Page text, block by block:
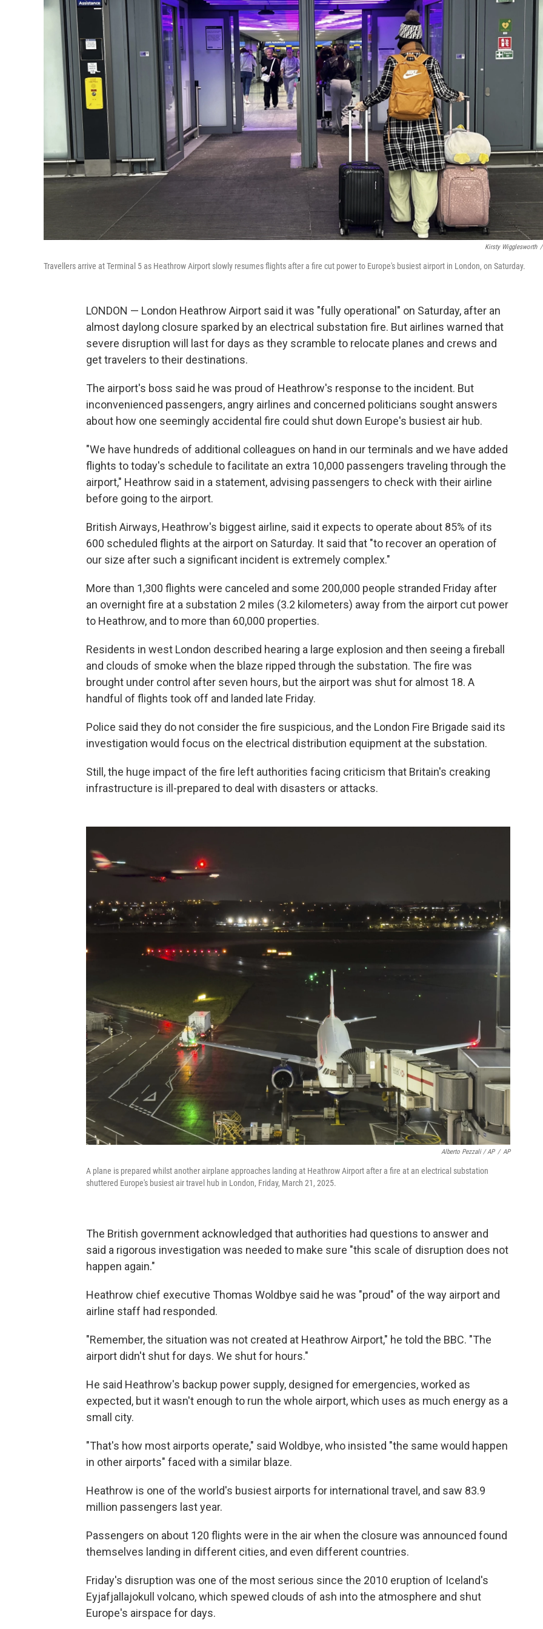
Kirsty Wigglesworth /
Travellers arrive at Terminal 5 as Heathrow Airport slowly resumes flights after a fire cut power to Europe's busiest airport in London, on Saturday.
LONDON — London Heathrow Airport said it was "fully operational" on Saturday, after an
almost daylong closure sparked by an electrical substation fire. But airlines warned that
severe disruption will last for days as they scramble to relocate planes and crews and
get travelers to their destinations.
The airport's boss said he was proud of Heathrow's response to the incident. But
inconvenienced passengers, angry airlines and concerned politicians sought answers
about how one seemingly accidental fire could shut down Europe's busiest air hub.
"We have hundreds of additional colleagues on hand in our terminals and we have added
flights to today's schedule to facilitate an extra 10,000 passengers traveling through the
airport," Heathrow said in a statement, advising passengers to check with their airline
before going to the airport.
British Airways, Heathrow's biggest airline, said it expects to operate about 85% of its
600 scheduled flights at the airport on Saturday. It said that "to recover an operation of
our size after such a significant incident is extremely complex."
More than 1,300 flights were canceled and some 200,000 people stranded Friday after
an overnight fire at a substation 2 miles (3.2 kilometers) away from the airport cut power
to Heathrow, and to more than 60,000 properties.
Residents in west London described hearing a large explosion and then seeing a fireball
and clouds of smoke when the blaze ripped through the substation. The fire was
brought under control after seven hours, but the airport was shut for almost 18. A
handful of flights took off and landed late Friday.
Police said they do not consider the fire suspicious, and the London Fire Brigade said its
investigation would focus on the electrical distribution equipment at the substation.
Still, the huge impact of the fire left authorities facing criticism that Britain's creaking
infrastructure is ill-prepared to deal with disasters or attacks.
Alberto Pezzali / AP / AP
A plane is prepared whilst another airplane approaches landing at Heathrow Airport after a fire at an electrical substation
shuttered Europe's busiest air travel hub in London, Friday, March 21, 2025.
The British government acknowledged that authorities had questions to answer and
said a rigorous investigation was needed to make sure "this scale of disruption does not
happen again."
Heathrow chief executive Thomas Woldbye said he was "proud" of the way airport and
airline staff had responded.
"Remember, the situation was not created at Heathrow Airport," he told the BBC. "The
airport didn't shut for days. We shut for hours."
He said Heathrow's backup power supply, designed for emergencies, worked as
expected, but it wasn't enough to run the whole airport, which uses as much energy as a
small city.
"That's how most airports operate," said Woldbye, who insisted "the same would happen
in other airports" faced with a similar blaze.
Heathrow is one of the world's busiest airports for international travel, and saw 83.9
million passengers last year.
Passengers on about 120 flights were in the air when the closure was announced found
themselves landing in different cities, and even different countries.
Friday's disruption was one of the most serious since the 2010 eruption of Iceland's
Eyjafjallajokull volcano, which spewed clouds of ash into the atmosphere and shut
Europe's airspace for days.